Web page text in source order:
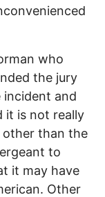
who
the jury
and
it is not really
other than the
to
it may have
Other